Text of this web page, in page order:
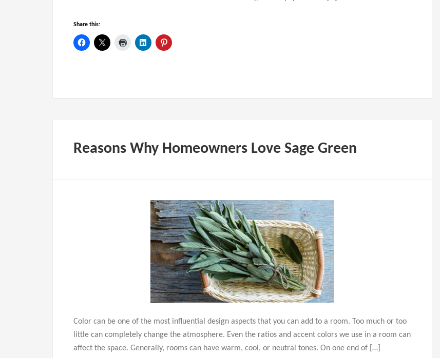
Share this:
Reasons Why Homeowners Love Sage Green
Color can be one of the most influential design aspects that you can add to a room. Too much or too
little can completely change the atmosphere. Even the ratios and accent colors we use in a room can
affect the space. Generally, rooms can have warm, cool, or neutral tones. On one end of […]